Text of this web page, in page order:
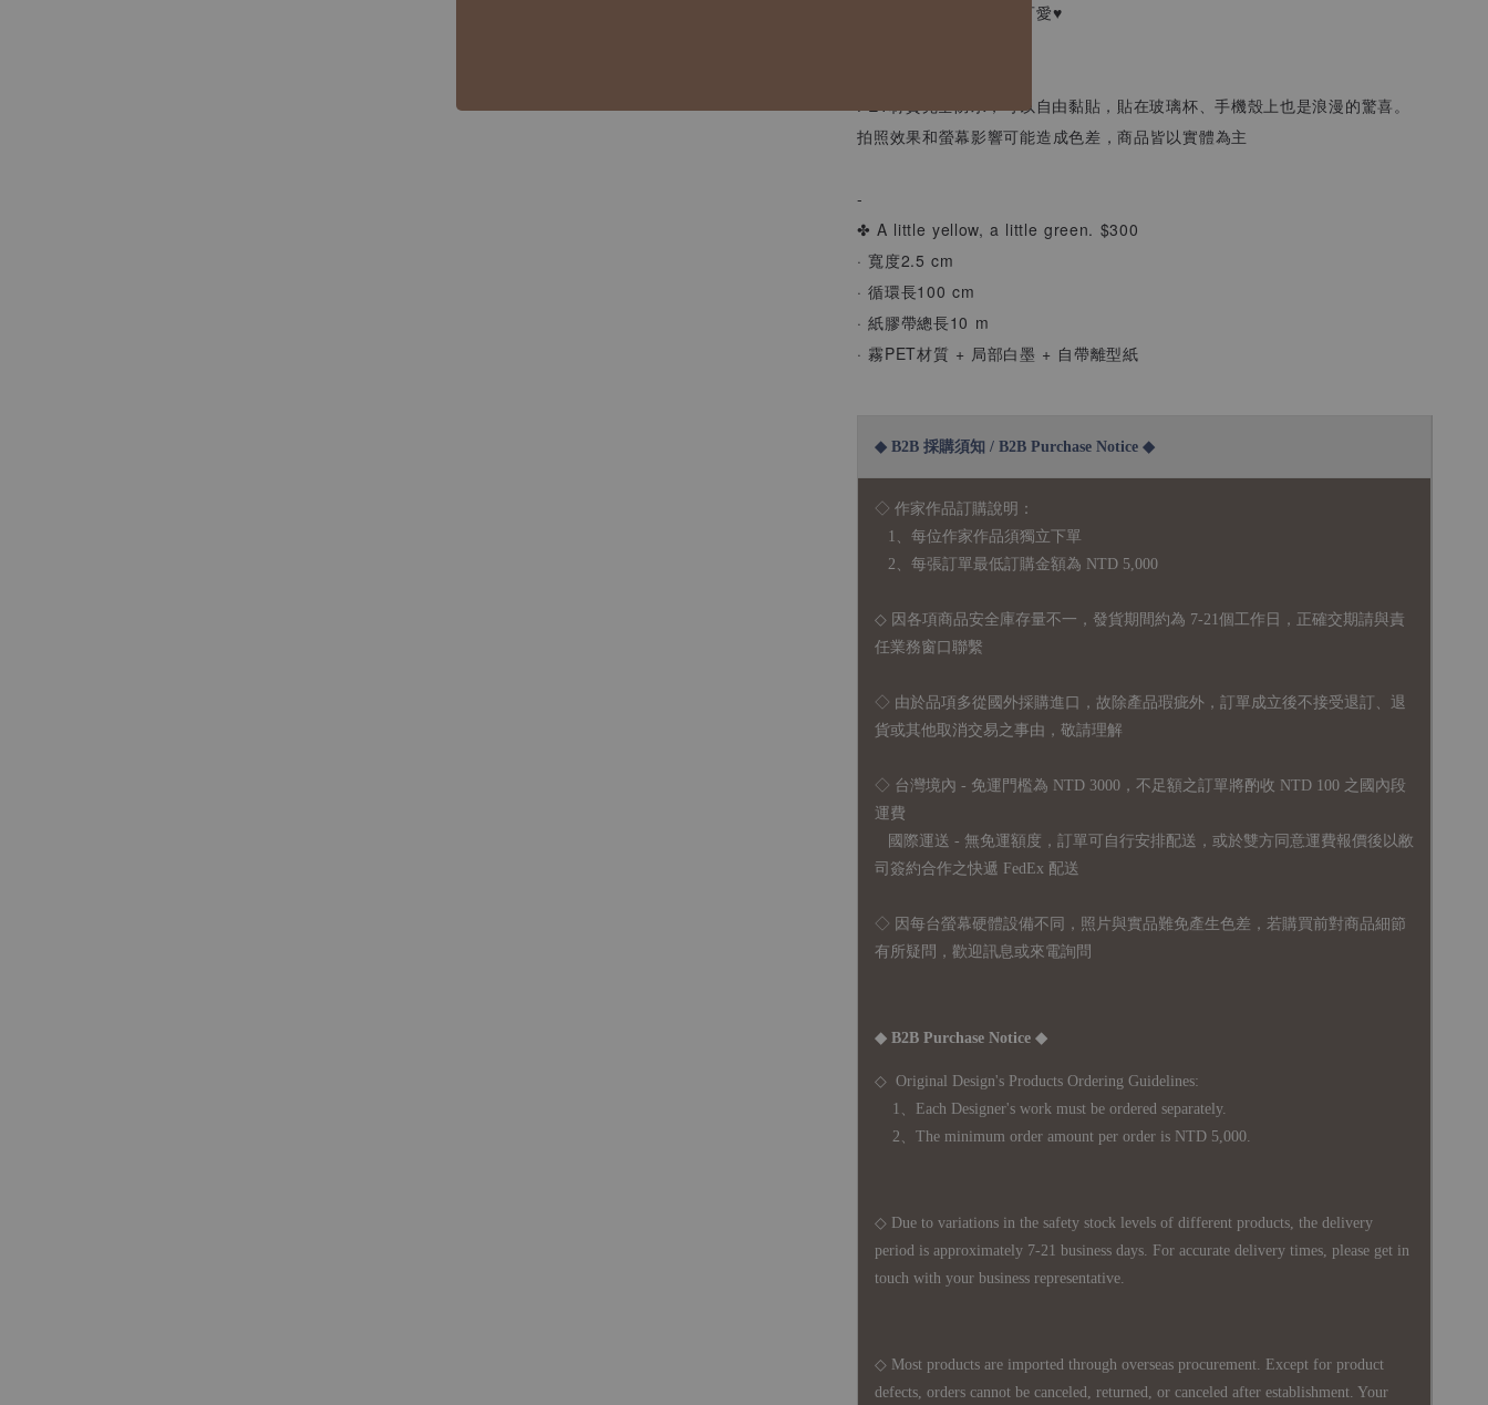
幫日常點綴上剛剛好的可愛♥
PET材質完全防水，可以自由黏貼，貼在玻璃杯、手機殼上也是浪漫的驚喜。
拍照效果和螢幕影響可能造成色差，商品皆以實體為主
-
✤ A little yellow, a little green. $300
· 寬度2.5 cm
· 循環長100 cm
· 紙膠帶總長10 m
· 霧PET材質 + 局部白墨 + 自帶離型紙
◆ B2B 採購須知 / B2B Purchase Notice ◆
◇ 作家作品訂購說明：
1、每位作家作品須獨立下單
2、每張訂單最低訂購金額為 NTD 5,000
◇ 因各項商品安全庫存量不一，發貨期間約為 7-21個工作日，正確交期請與責
任業務窗口聯繫
◇ 由於品項多從國外採購進口，故 除產品瑕疵外，訂單成立後不接受退訂、退
貨或其他取消交易之事由，敬請理解
◇ 台灣境內 - 免運門檻為 NTD 3000，不足額之訂單將酌收 NTD 100 之國內段
運費
國際運送 - 無免運額度，訂單可自行安排配送，或於雙方同意運費報價後以敝
司簽約合作之快遞 FedEx 配送
◇ 因每台螢幕硬體設備不同，照片與實品難免產生色差，若購買前對商品細節
有所疑問，歡迎訊息或來電詢問
◆ B2B Purchase Notice ◆
◇ Original Design's Products Ordering Guidelines:
1、Each Designer's work must be ordered separately.
2、The minimum order amount per order is NTD 5,000.
◇ Due to variations in the safety stock levels of different products, the delivery
period is approximately 7-21 business days. For accurate delivery times, please get in
touch with your business representative.
◇ Most products are imported through overseas procurement. Except for product
defects, orders cannot be canceled, returned, or canceled after establishment. Your